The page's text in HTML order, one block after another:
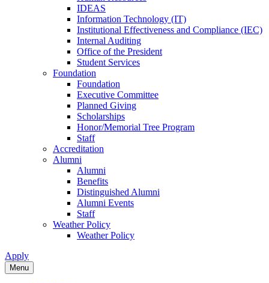
IDEAS
Information Technology (IT)
Institutional Effectiveness and Compliance (IEC)
Internal Auditing
Office of the President
Student Services
Foundation
Foundation
Executive Committee
Planned Giving
Scholarships
Honor/Memorial Tree Program
Staff
Accreditation
Alumni
Alumni
Benefits
Distinguished Alumni
Alumni Events
Staff
Weather Policy
Weather Policy
Apply
Menu